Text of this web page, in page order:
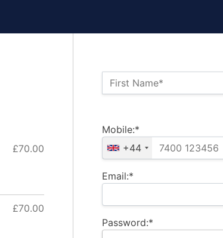
Name:*
First Name*
Mobile:*
+44
Email:*
Password:*
£70.00
£70.00